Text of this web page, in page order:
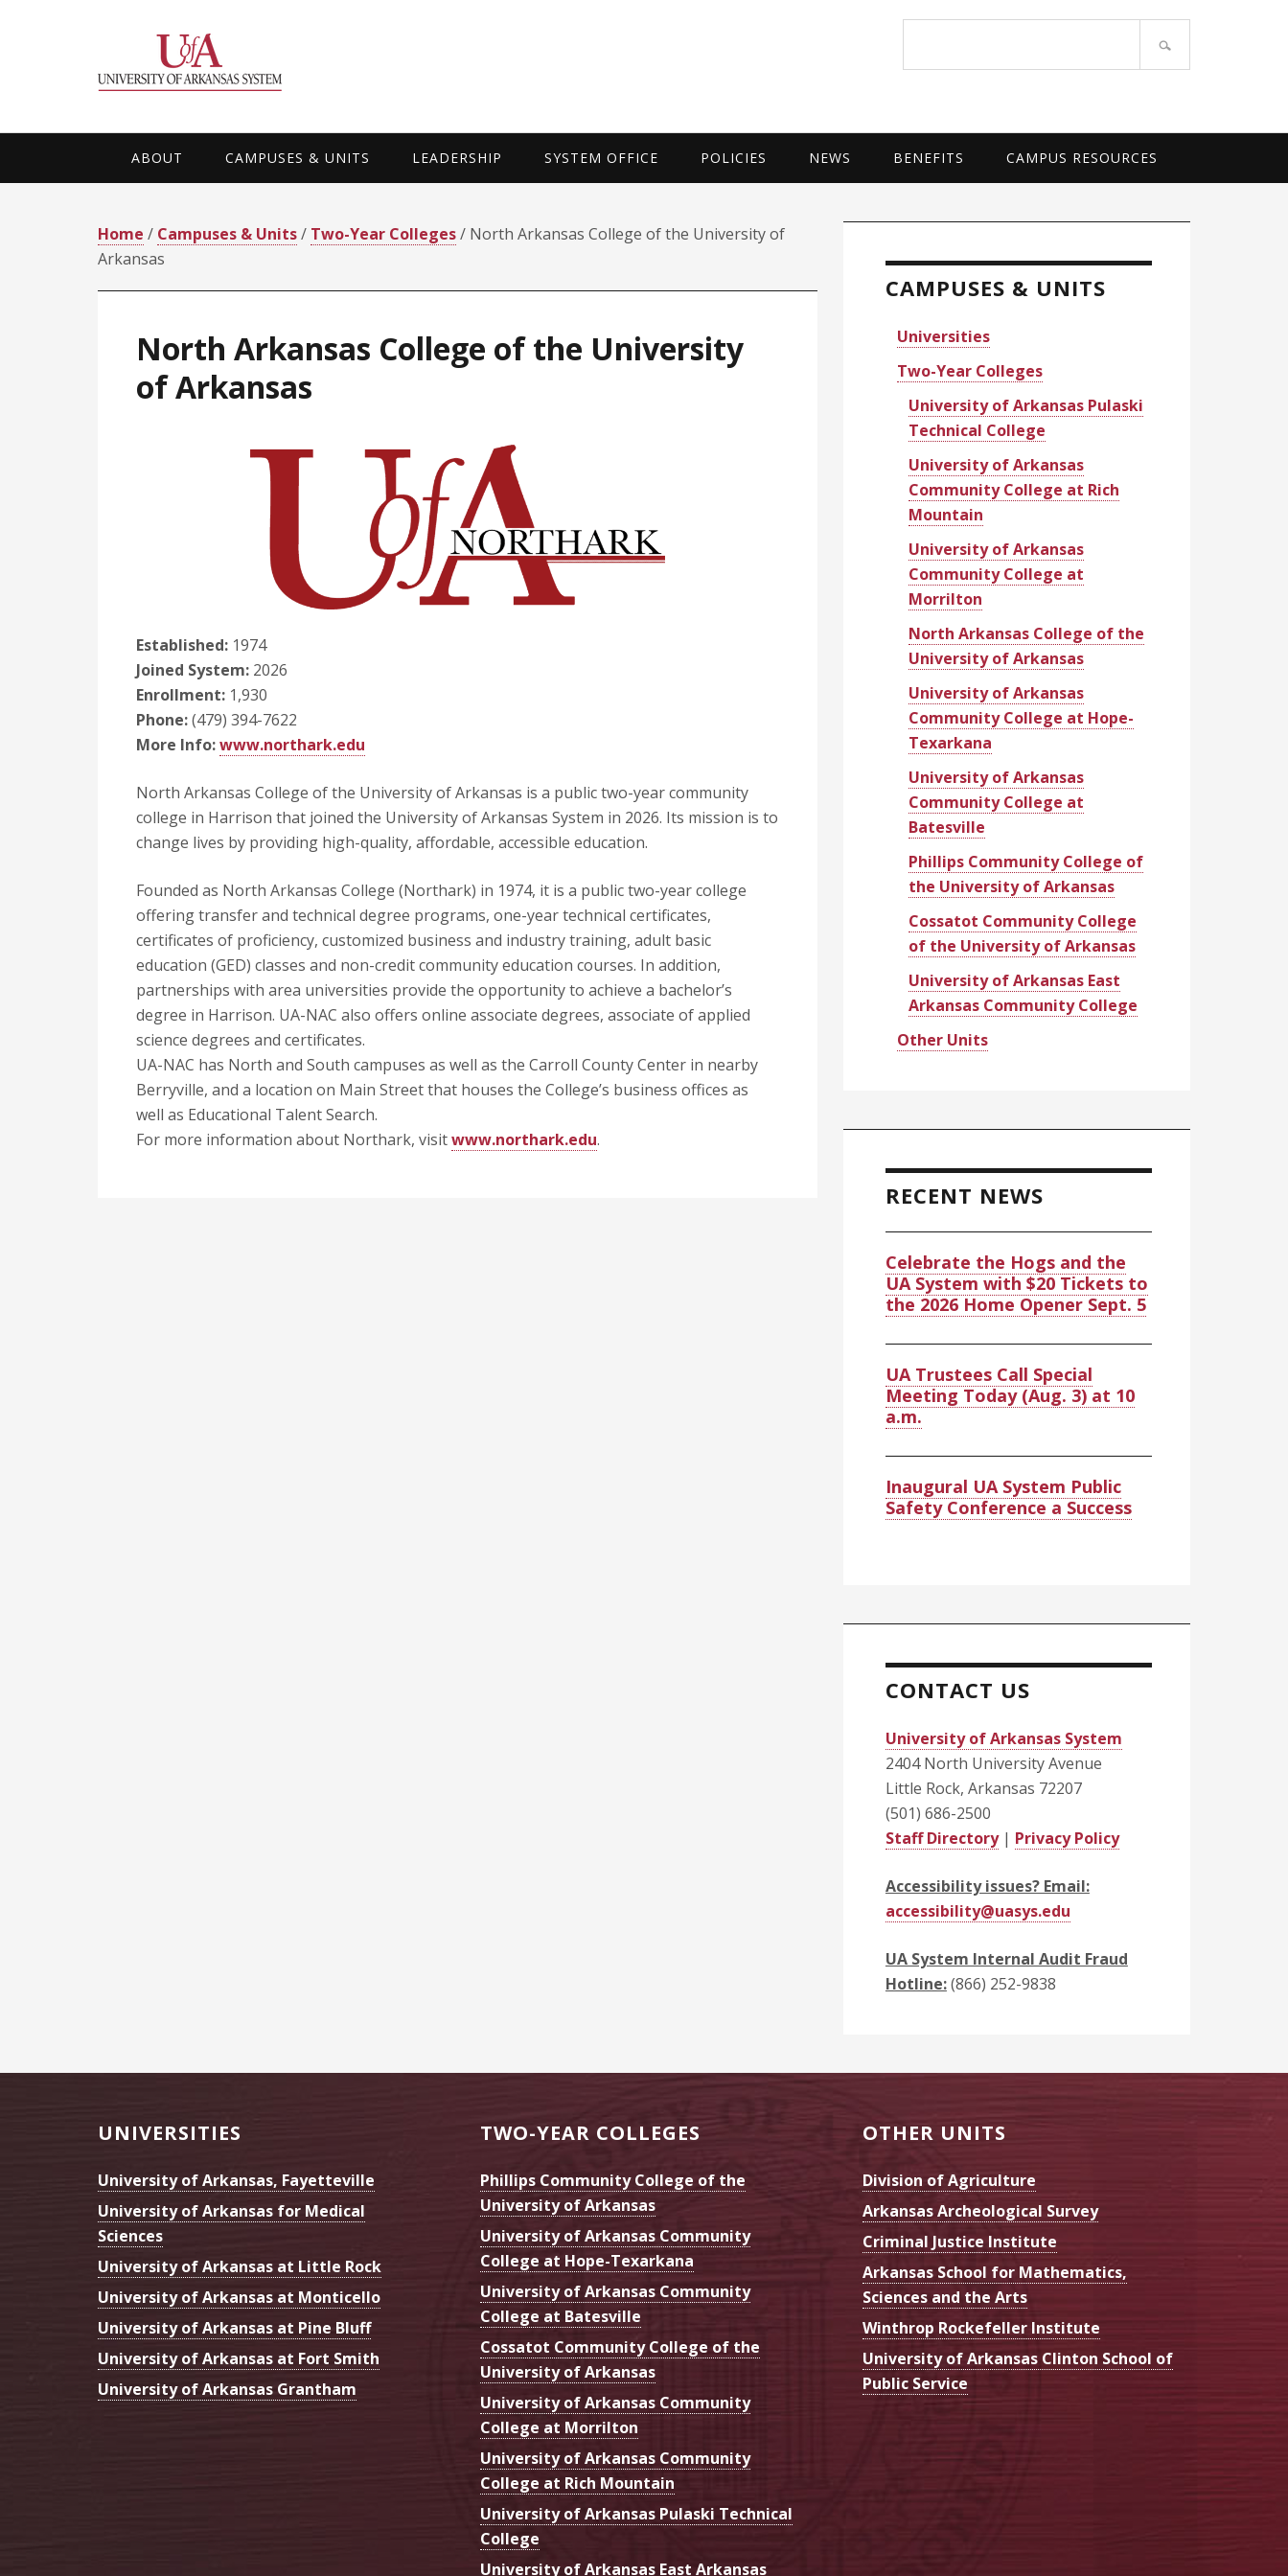
UNIVERSITY OF ARKANSAS SYSTEM
ABOUT CAMPUSES & UNITS LEADERSHIP SYSTEM OFFICE POLICIES NEWS BENEFITS CAMPUS RESOURCES
Home / Campuses & Units/ Two-Year Colleges/ North Arkansas College of the University of
Arkansas
North Arkansas College of the University
of Arkansas
Established: 1974
Joined System: 2026
Enrollment: 1,930
Phone:(479) 394-7622
More Info:www.northark.edu
North Arkansas College of the University of Arkansas is a public two-year community
college in Harrison that joined the University of Arkansas System in 2026. Its mission is to
change lives by providing high-quality, affordable, accessible education.
Founded as North Arkansas College (Northark) in 1974, it is a public two-year college
offering transfer and technical degree programs, one-year technical certificates,
certificates of proficiency, customized business and industry training, adult basic
education (GED) classes and non-credit community education courses. In addition,
partnerships with area universities provide the opportunity to achieve a bachelor’s
degree in Harrison. UA-NAC also offers online associate degrees, associate of applied
science degrees and certificates.
UA-NAC has North and South campuses as well as the Carroll County Center in nearby
Berryville, and a location on Main Street that houses the College’s business offices as
well as Educational Talent Search.
For more information about Northark, visitwww.northark.edu.
Sidebar
CAMPUSES & UNITS
Universities
Two-Year Colleges
University of Arkansas Pulaski
Technical College
University of Arkansas
Community College at Rich
Mountain
University of Arkansas
Community College at
Morrilton
North Arkansas College of the
University of Arkansas
University of Arkansas
Community College at Hope-
Texarkana
University of Arkansas
Community College at
Batesville
Phillips Community College of
the University of Arkansas
Cossatot Community College
of the University of Arkansas
University of Arkansas East
Arkansas Community College
Other Units
RECENT NEWS
Celebrate the Hogs and the
UA System with $20 Tickets to
the 2026 Home Opener Sept. 5
UA Trustees Call Special
Meeting Today (Aug. 3) at 10
a.m.
Inaugural UA System Public
Safety Conference a Success
CONTACT US
University of Arkansas System
2404 North University Avenue
Little Rock, Arkansas 72207
(501) 686-2500
Staff Directory| Privacy Policy
Accessibility issues? Email:
accessibility@uasys.edu
UA System Internal Audit Fraud
Hotline:(866) 252-9838
UNIVERSITIES
University of Arkansas, Fayetteville
University of Arkansas for Medical
Sciences
University of Arkansas at Little Rock
University of Arkansas at Monticello
University of Arkansas at Pine Bluff
University of Arkansas at Fort Smith
University of Arkansas Grantham
TWO-YEAR COLLEGES
Phillips Community College of the
University of Arkansas
University of Arkansas Community
College at Hope-Texarkana
University of Arkansas Community
College at Batesville
Cossatot Community College of the
University of Arkansas
University of Arkansas Community
College at Morrilton
University of Arkansas Community
College at Rich Mountain
University of Arkansas Pulaski Technical
College
University of Arkansas East Arkansas
OTHER UNITS
Division of Agriculture
Arkansas Archeological Survey
Criminal Justice Institute
Arkansas School for Mathematics,
Sciences and the Arts
Winthrop Rockefeller Institute
University of Arkansas Clinton School of
Public Service